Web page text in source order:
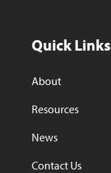
Quick Links
About
Resources
News
Contact Us